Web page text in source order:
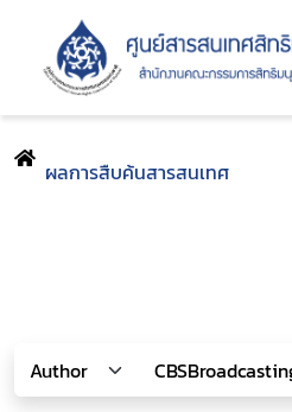
ผลการสืบค้นสารสนเทศ